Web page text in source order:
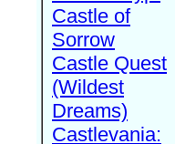
Castle of
Sorrow
Castle Quest
(Wildest
Dreams)
Castlevania: